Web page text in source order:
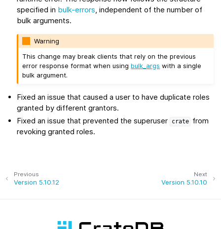
specified in bulk-errors , independent of the number of
bulk arguments.
Warning
This change may break clients that rely on the previous
error response format when usingbulk_args with a single
bulk argument.
Fixed an issue that caused a user to have duplicate roles
granted by different grantors.
Fixed an issue that prevented the superuser
crate from
revoking granted roles.
Next
Version 5.10.10
Previous
Version 5.10.12